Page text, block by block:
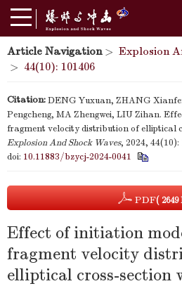
Article Navigation> Explosion
> 44(10): 101406
Citation:DENG Yuxuan, ZHANG
Pengcheng, MA Zhengwei, LIU Zihan.
fragment velocity distribution of elliptical
Explosion And Shock Waves, 2024, 44(10):
doi: 10.11883/bzycj-2024-0041
PDF( 2649
Effect of initiation
fragment velocity
elliptical cross-section